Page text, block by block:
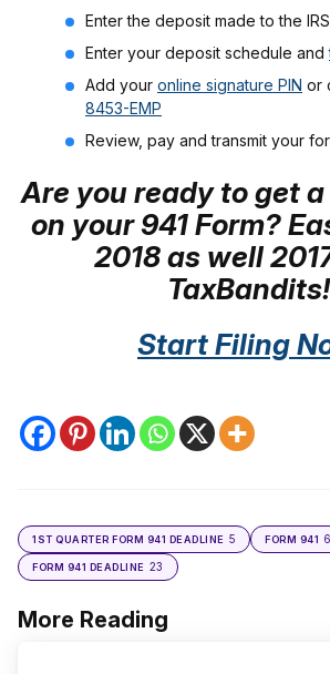
Enter the deposit made to the IRS
Enter your deposit schedule and
Add your online signature PIN or
8453-EMP
Review, pay and transmit your
Are you ready to get
on your 941 Form?
2018 as well
TaxBandits!
Start Filing
1ST QUARTER FORM 941 DEADLINE 5 FORM 941
FORM 941 DEADLINE 23
More Reading
Post